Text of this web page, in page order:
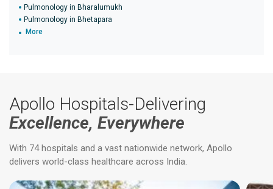
Pulmonology in Bharalumukh
Pulmonology in Bhetapara
More
Apollo Hospitals-Delivering
Excellence, Everywhere
With 74 hospitals and a vast nationwide network, Apollo
delivers world-class healthcare across India.